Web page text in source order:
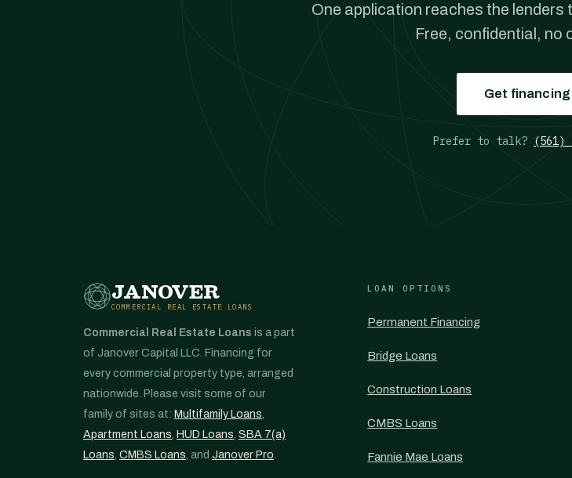
One application reaches the lenders
Free, confidential, no
Get financing
Prefer to talk? (561)
JANOVER
COMMERCIAL REAL ESTATE LOANS
Commercial Real Estate Loans is a part
of Janover Capital LLC. Financing for
every commercial property type, arranged
nationwide. Please visit some of our
family of sites at: Multifamily Loans,
Apartment Loans, HUD Loans, SBA 7(a)
Loans, CMBS Loans, and Janover Pro.
LOAN OPTIONS
Permanent Financing
Bridge Loans
Construction Loans
CMBS Loans
Fannie Mae Loans